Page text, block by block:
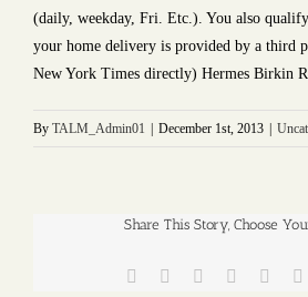
(daily, weekday, Fri. Etc.). You also
your home delivery is provided by a third
New York Times directly) Hermes Birkin
By TALM_Admin01 December 1st, 2013
Share This Story, Choose
Facebook
TwitterReddit LinkedIn